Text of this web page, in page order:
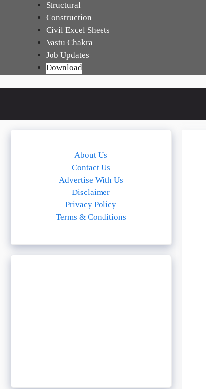
Structural
Construction
Civil Excel Sheets
Vastu Chakra
Job Updates
Download
About Us
Contact Us
Advertise With Us
Disclaimer
Privacy Policy
Terms & Conditions